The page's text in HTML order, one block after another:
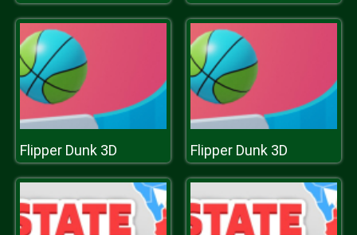
Flipper Dunk 3D Flipper Dunk 3D